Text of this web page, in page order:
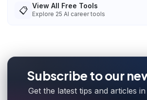
📋 View All Free Tools
Explore 25 AI career tools
Subscribe to our
Get the latest tips and articles